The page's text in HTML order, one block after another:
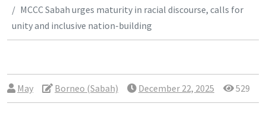
MCCC Sabah urges maturity in racial discourse, calls for
unity and inclusive nation-building
May Borneo (Sabah) December 22, 2025 529